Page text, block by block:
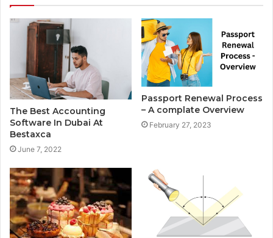
The Best Accounting
Software In Dubai At
Bestaxca
June 7, 2022
Passport Renewal Process
– A complate Overview
February 27, 2023